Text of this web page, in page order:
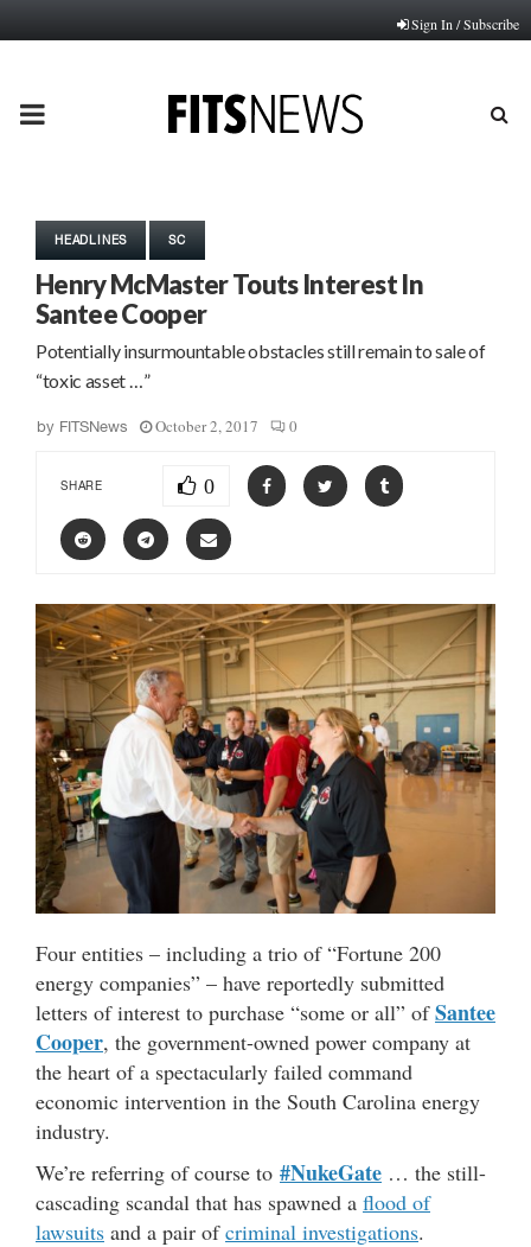
Sign In / Subscribe
PRIMARY
HEADLINES SC
Henry McMaster Touts Interest In
Santee Cooper
Potentially insurmountable obstacles still remain to sale of
“toxic asset …”
by FITSNews October 2, 2017 0
SHARE 0
Four entities – including a trio of “Fortune 200
energy companies” – have reportedly submitted
letters of interest to purchase “some or all” ofSantee
Cooper, the government-owned power company at
the heart of a spectacularly failed command
economic intervention in the South Carolina energy
industry.
We’re referring of course to #NukeGate … the still-
cascading scandal that has spawned a flood of
lawsuits and a pair ofcriminal investigations.